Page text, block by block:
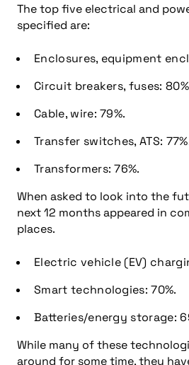
The top five electrical and
specified are:
Enclosures, equipment
Circuit breakers, fuses:
Cable, wire: 79%.
Transfer switches, ATS:
Transformers: 76%.
When asked to look into the
next 12 months appeared in
places.
Electric vehicle (EV)
Smart technologies: 70%.
Batteries/energy storage:
While many of these
around for some time, they